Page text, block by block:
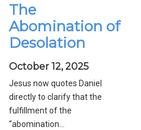
The
Abomination of
Desolation
October 12, 2025
Jesus now quotes Daniel
directly to clarify that the
fulfillment of the
“abomination...